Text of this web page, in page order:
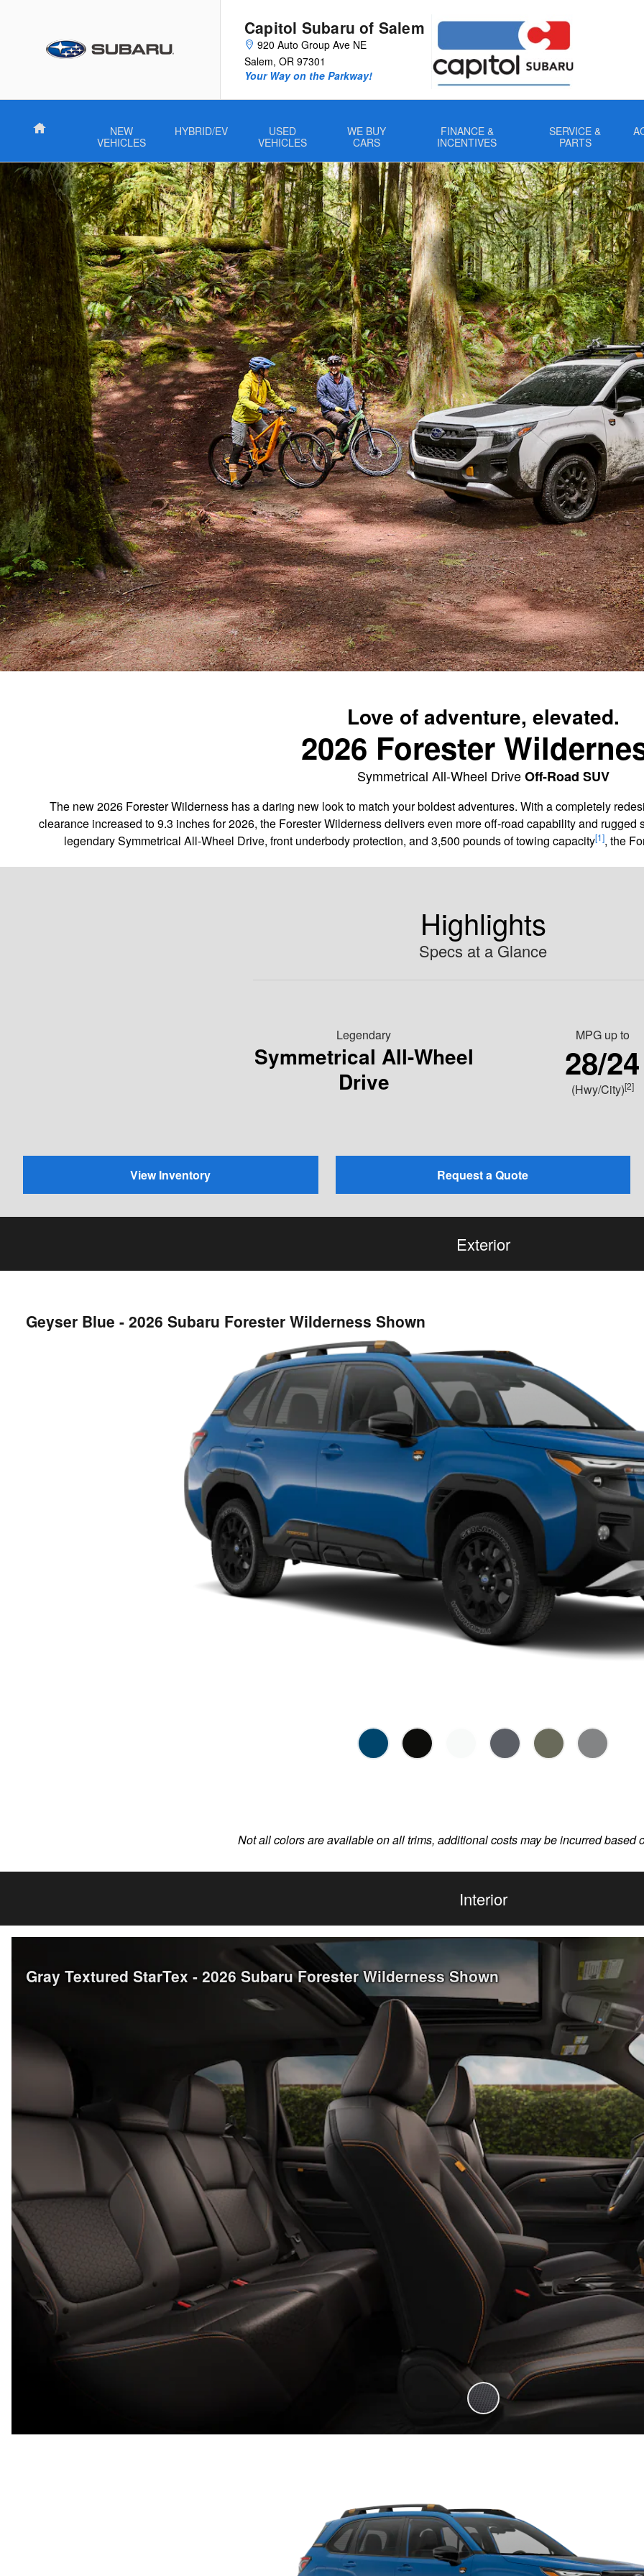
Capitol Subaru of Salem
920 Auto Group Ave NE
Salem, OR 97301
Your Way on the Parkway!
Home
NEW
VEHICLES
HYBRID/EV
USED
VEHICLES
WE BUY
CARS
FINANCE &
INCENTIVES
SERVICE &
PARTS
Love of adventure, elevated.
2026 Forester
Symmetrical All-Wheel DriveOff-Road SUV
The new 2026 Forester Wilderness has a daring new look to match your boldest adventures. With a completely
clearance increased to 9.3 inches for 2026, the Forester Wilderness delivers even more off-road capability and
legendary Symmetrical All-Wheel Drive, front underbody protection, and 3,500 pounds of towing capacity[1], the
Highlights
Specs at a Glance
Legendary
Symmetrical All-Wheel
Drive
MPG up to
28/24
(Hwy/City)[2]
View Inventory Request a Quote
Exterior
Geyser Blue - 2026 Subaru Forester Wilderness Shown
Not all colors are available on all trims, additional costs may be incurred based
Interior
Gray Textured StarTex - 2026 Subaru Forester Wilderness Shown